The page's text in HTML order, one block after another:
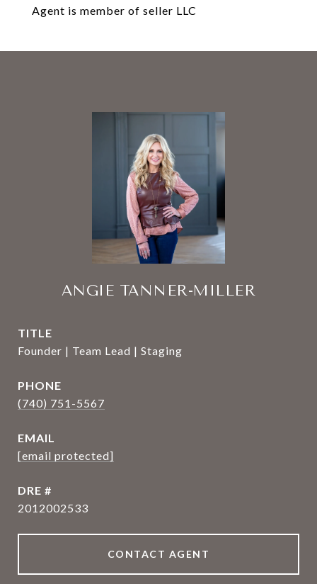
Agent is member of seller LLC
ANGIE TANNER-MILLER
TITLE
Founder | Team Lead | Staging
PHONE
(740) 751-5567
EMAIL
[email protected]
DRE #
2012002533
CONTACT AGENT